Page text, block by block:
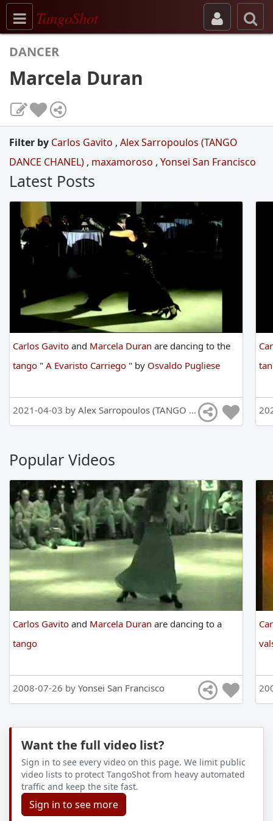
Toggle navigation
TangoShot
DANCER
Marcela Duran
Filter by Carlos Gavito , Alex Sarropoulos (TANGO
DANCE CHANEL) , maxamoroso , Yonsei San Francisco
Latest Posts
Carlos Gavito and Marcela Duran are dancing to the
tango " A Evaristo Carriego " by Osvaldo Pugliese
2021-04-03 by Alex Sarropoulos (TANGO DANCE CHANEL)
Popular Videos
Carlos Gavito and Marcela Duran are dancing to a
tango
2008-07-26 by Yonsei San Francisco
Want the full video list?
Sign in to see every video on this page. We limit public
video lists to protect TangoShot from heavy automated
traffic and keep the site fast.
Sign in to see more